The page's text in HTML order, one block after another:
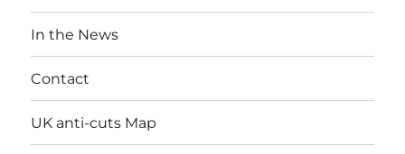
In the News
Contact
UK anti-cuts Map